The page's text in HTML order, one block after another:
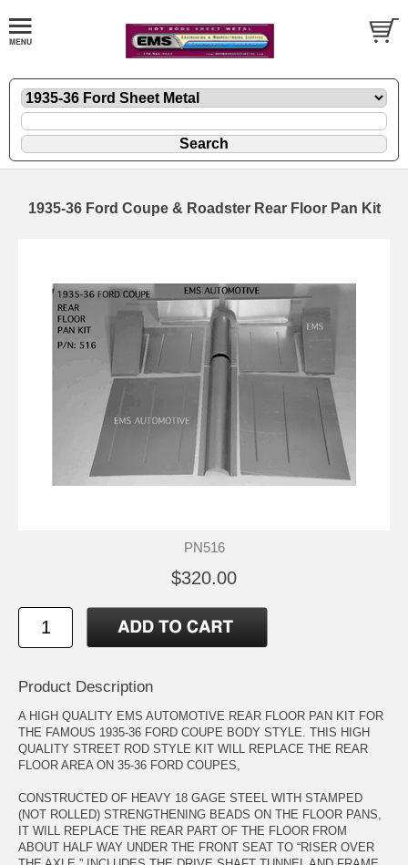
1935-36 Ford Coupe & Roadster Rear Floor Pan Kit
PN516
$320.00
Product Description
A HIGH QUALITY EMS AUTOMOTIVE REAR FLOOR PAN KIT FOR
THE FAMOUS 1935-36 FORD COUPE BODY STYLE. THIS HIGH
QUALITY STREET ROD STYLE KIT WILL REPLACE THE REAR
FLOOR AREA ON 35-36 FORD COUPES,
CONSTRUCTED OF HEAVY 18 GAGE STEEL WITH STAMPED
(NOT ROLLED) STRENGTHENING BEADS ON THE FLOOR PANS,
IT WILL REPLACE THE REAR PART OF THE FLOOR FROM
ABOUT HALF WAY UNDER THE FRONT SEAT TO “RISER OVER